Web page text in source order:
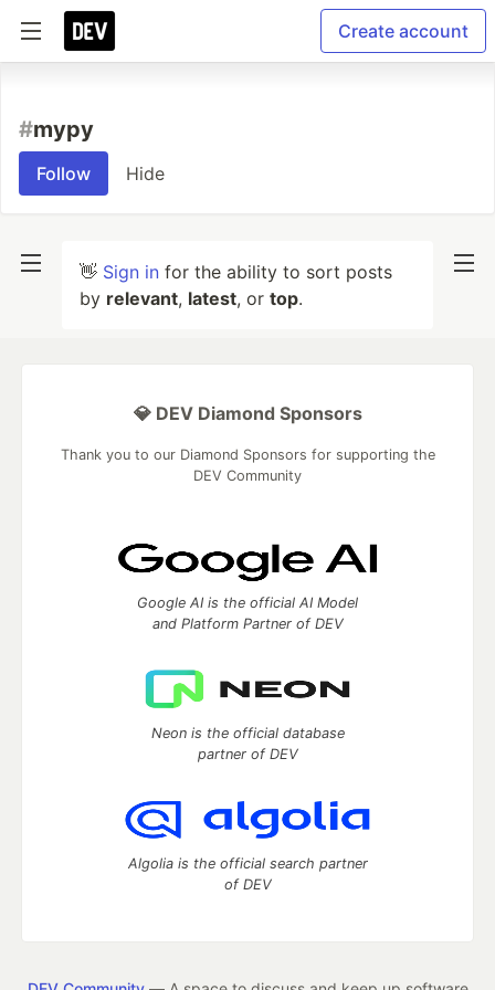
Create account
#mypy
Follow Hide
👋 Sign in for the ability to sort posts
by relevant, latest, or top.
💎 DEV Diamond Sponsors
Thank you to our Diamond Sponsors for supporting the
DEV Community
Google AI is the official AI Model
and Platform Partner of DEV
Neon is the official database
partner of DEV
Algolia is the official search partner
of DEV